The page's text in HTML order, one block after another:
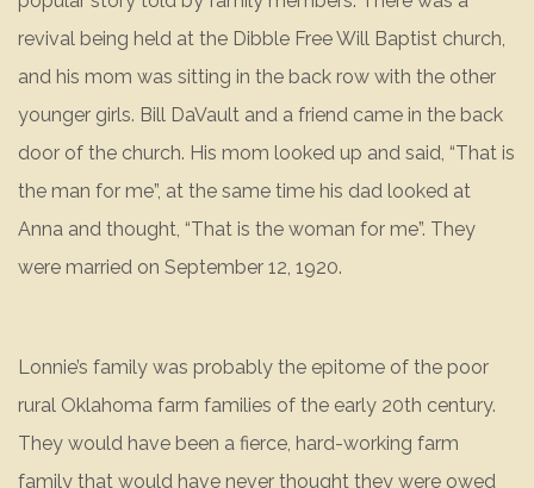
revival being held at the Dibble Free Will Baptist church,
and his mom was sitting in the back row with the other
younger girls. Bill DaVault and a friend came in the back
door of the church. His mom looked up and said, “That is
the man for me”, at the same time his dad looked at
Anna and thought, “That is the woman for me”. They
were married on September 12, 1920.
Lonnie’s family was probably the epitome of the poor
rural Oklahoma farm families of the early 20th century.
They would have been a fierce, hard-working farm
family that would have never thought they were owed